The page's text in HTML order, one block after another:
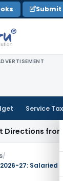
Submit
Service Tax
from
/